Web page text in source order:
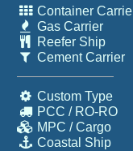
Container
Gas Carrier
Reefer Ship
Cement Carrier
Custom Type
PCC / RO-RO
MPC / Cargo
Coastal Ship